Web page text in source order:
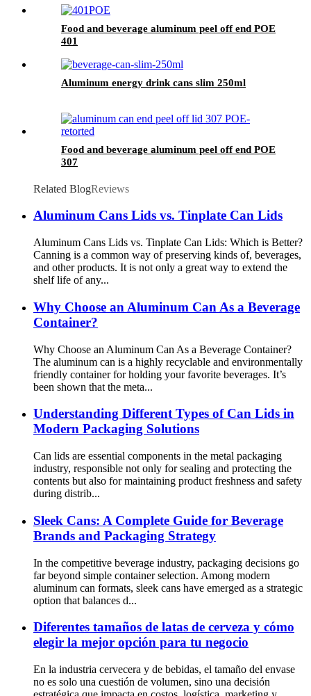
Food and beverage aluminum peel off end POE
401
Aluminum energy drink cans slim 250ml
Food and beverage aluminum peel off end POE
307
Related BlogReviews
Aluminum Cans Lids vs. Tinplate Can Lids
Aluminum Cans Lids vs. Tinplate Can Lids: Which is Better?
Canning is a common way of preserving kinds of, beverages,
and other products. It is not only a great way to extend the
shelf life of any...
Why Choose an Aluminum Can As a Beverage
Container?
Why Choose an Aluminum Can As a Beverage Container?
The aluminum can is a highly recyclable and environmentally
friendly container for holding your favorite beverages. It’s
been shown that the meta...
Understanding Different Types of Can Lids in
Modern Packaging Solutions
Can lids are essential components in the metal packaging
industry, responsible not only for sealing and protecting the
contents but also for maintaining product freshness and safety
during distrib...
Sleek Cans: A Complete Guide for Beverage
Brands and Packaging Strategy
In the competitive beverage industry, packaging decisions go
far beyond simple container selection. Among modern
aluminum can formats, sleek cans have emerged as a strategic
option that balances d...
Diferentes tamaños de latas de cerveza y cómo
elegir la mejor opción para tu negocio
En la industria cervecera y de bebidas, el tamaño del envase
no es solo una cuestión de volumen, sino una decisión